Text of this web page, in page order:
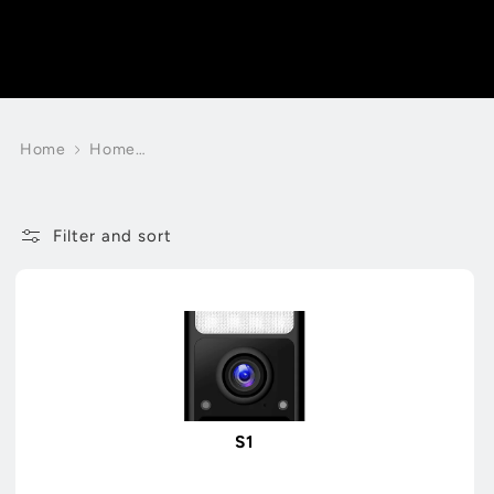
Home
Home
Filter and sort
S1